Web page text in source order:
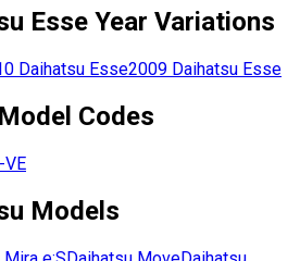
Esse Year Variations
Daihatsu Esse2009 Daihatsu Esse
Model Codes
VE
Models